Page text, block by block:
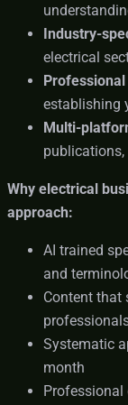
Industry-
electrical
establishing
Multi-
publications,
Why electrical
approach:
AI trained
and
Content that
Systematic
month
Professional